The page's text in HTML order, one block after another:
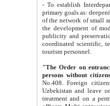
- To establish
primary goals as: deepening of economic reforms
of the network of small and medium hotels, motel and camping at a level of world standards; assistance to
the development of modern
publicity and preservation of unique tourist potential
coordinated scientific, technical and investment policy in tourism; providing training and retraining of
tourism personnel.
"The Order on entrance to
persons without
No.408. Foreign citizens, including citizens from CIS
Uzbekistan and leave on the reasons of private and business affairs, as tourists, for rest, study, work,
treatment and on a permanent